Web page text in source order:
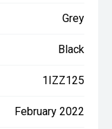
Grey
Black
1IZZ125
February 2022